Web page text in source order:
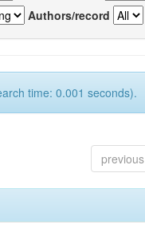
Authors/record
time: 0.001 seconds).
previous